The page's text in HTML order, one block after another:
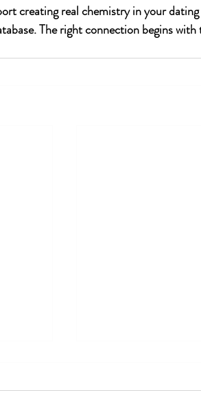
creating real chemistry in your
The right connection begins